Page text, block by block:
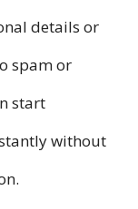
details or
spam or
start
without